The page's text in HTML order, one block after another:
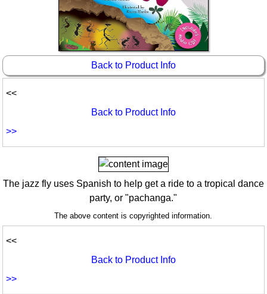
Idea Bank
Boomwhacker Central
Video Network
Back to Product Info
<<
Back to Product Info
>>
The jazz fly uses Spanish to help get a ride to a tropical dance
party, or "pachanga."
The above content is copyrighted information.
<<
Back to Product Info
>>